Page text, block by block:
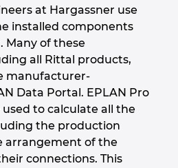
at Hargassner use
installed components
Many of these
all Rittal products,
manufacturer-
Data Portal. EPLAN Pro
to calculate all the
the production
arrangement of the
connections. This